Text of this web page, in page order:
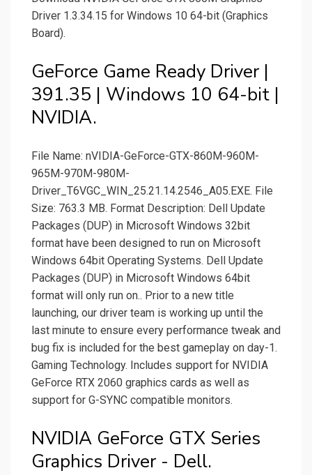
Driver 1.3.34.15 for Windows 10 64-bit (Graphics
Board).
GeForce Game Ready Driver |
391.35 | Windows 10 64-bit |
NVIDIA.
File Name: nVIDIA-GeForce-GTX-860M-960M-
965M-970M-980M-
Driver_T6VGC_WIN_25.21.14.2546_A05.EXE. File
Size: 763.3 MB. Format Description: Dell Update
Packages (DUP) in Microsoft Windows 32bit
format have been designed to run on Microsoft
Windows 64bit Operating Systems. Dell Update
Packages (DUP) in Microsoft Windows 64bit
format will only run on.. Prior to a new title
launching, our driver team is working up until the
last minute to ensure every performance tweak and
bug fix is included for the best gameplay on day-1.
Gaming Technology. Includes support for NVIDIA
GeForce RTX 2060 graphics cards as well as
support for G-SYNC compatible monitors.
NVIDIA GeForce GTX Series
Graphics Driver - Dell.